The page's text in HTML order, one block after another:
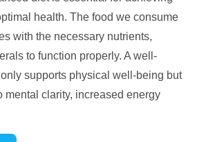
health. The food we consume
with the necessary nutrients,
to function properly. A well-
supports physical well-being but
mental clarity, increased energy